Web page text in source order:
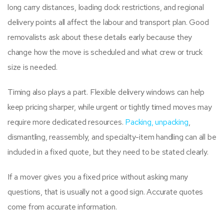
long carry distances, loading dock restrictions, and regional
delivery points all affect the labour and transport plan. Good
removalists ask about these details early because they
change how the move is scheduled and what crew or truck
size is needed.
Timing also plays a part. Flexible delivery windows can help
keep pricing sharper, while urgent or tightly timed moves may
require more dedicated resources. Packing, unpacking,
dismantling, reassembly, and specialty-item handling can all be
included in a fixed quote, but they need to be stated clearly.
If a mover gives you a fixed price without asking many
questions, that is usually not a good sign. Accurate quotes
come from accurate information.